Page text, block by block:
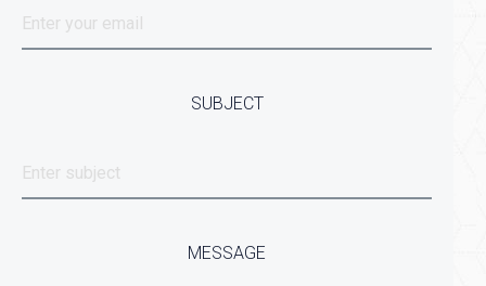
SUBJECT
MESSAGE